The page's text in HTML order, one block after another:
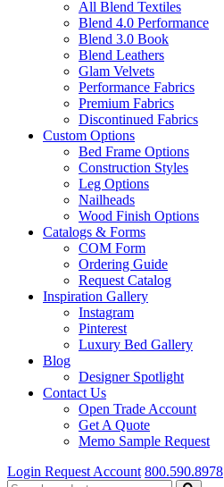
All Blend Textiles
Blend 4.0 Performance
Blend 3.0 Book
Blend Leathers
Glam Velvets
Performance Fabrics
Premium Fabrics
Discontinued Fabrics
Custom Options
Bed Frame Options
Construction Styles
Leg Options
Nailheads
Wood Finish Options
Catalogs & Forms
COM Form
Ordering Guide
Request Catalog
Inspiration Gallery
Instagram
Pinterest
Luxury Bed Gallery
Blog
Designer Spotlight
Contact Us
Open Trade Account
Get A Quote
Memo Sample Request
Login Request Account 800.590.8978